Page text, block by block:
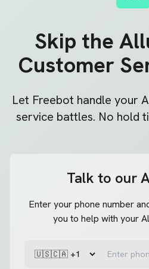
Skip the
Customer
Let Freebot handle your
service battles. No hold
Talk to our
Enter your phone number
you to help with your